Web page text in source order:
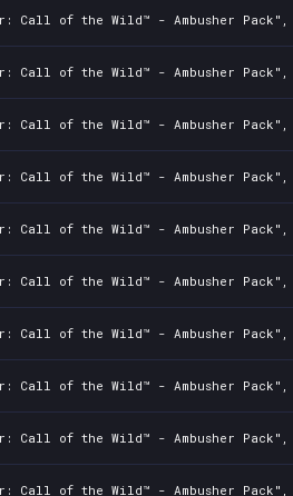
of the Wild™ - Ambusher Pack",
of the Wild™ - Ambusher Pack",
of the Wild™ - Ambusher Pack",
of the Wild™ - Ambusher Pack",
of the Wild™ - Ambusher Pack",
of the Wild™ - Ambusher Pack",
of the Wild™ - Ambusher Pack",
of the Wild™ - Ambusher Pack",
of the Wild™ - Ambusher Pack",
of the Wild™ - Ambusher Pack",